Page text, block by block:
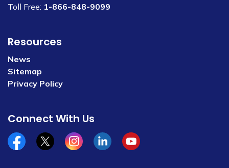
Toll Free: 1-866-848-9099
Resources
News
Sitemap
Privacy Policy
Connect With Us
Facebookx/twitterInstagramLinkedinYouTube